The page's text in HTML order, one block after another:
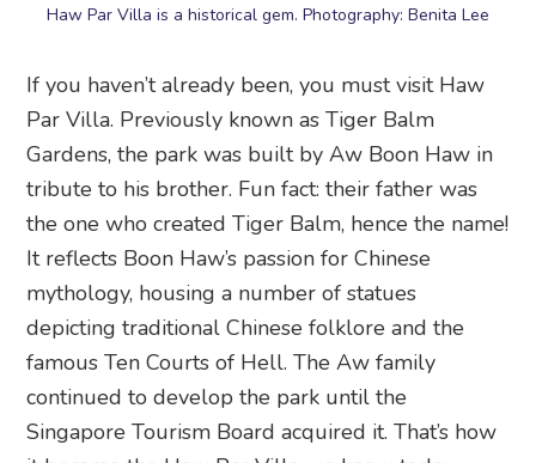
Gardens, the park was built by Aw Boon Haw in
the one who created Tiger Balm, hence the name!
It reflects Boon Haw’s passion for Chinese
mythology, housing a number of statues
depicting traditional Chinese folklore and the
famous Ten Courts of Hell. The Aw family
continued to develop the park until the
Singapore Tourism Board acquired it. That’s how
it became the Haw Par Villa we know today.
Haw Par Villa, 262 Pasir Panjang Road,
Singapore 118628